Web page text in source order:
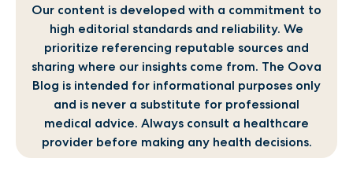
Our content is developed with a commitment to
high editorial standards and reliability. We
prioritize referencing reputable sources and
sharing where our insights come from. The Oova
Blog is intended for informational purposes only
and is never a substitute for professional
medical advice. Always consult a healthcare
provider before making any health decisions.